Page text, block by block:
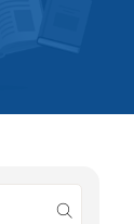
submit